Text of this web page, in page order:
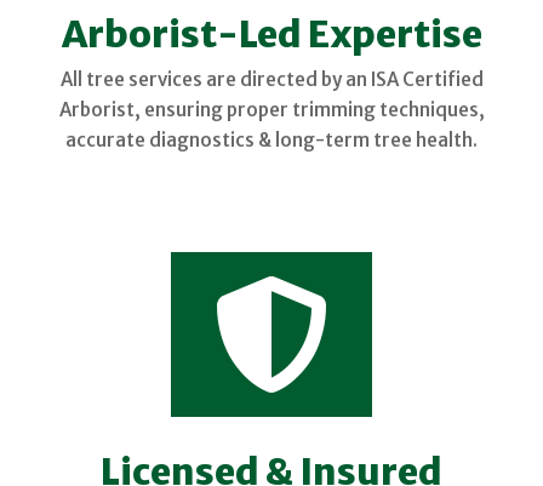
Arborist-Led Expertise
All tree services are directed by an ISA Certified
Arborist, ensuring proper trimming techniques,
accurate diagnostics & long-term tree health.

Licensed & Insured